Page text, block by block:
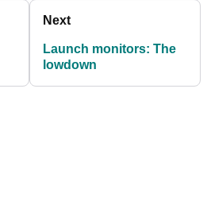
Next
Launch monitors: The
lowdown